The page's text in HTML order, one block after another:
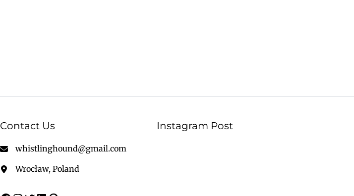
Contact Us
whistlinghound@gmail.com
Wrocław, Poland
Instagram Post